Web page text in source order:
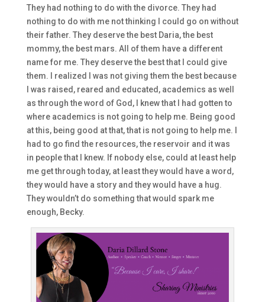
They had nothing to do with the divorce. They had
nothing to do with me not thinking I could go on without
their father. They deserve the best Daria, the best
mommy,the best mars. All of them have a different
name for me. They deserve the best that I could give
them. I realized I was not giving them the best because
I was raised , reared and educated, academics as well
as through the word of God,I knew that I had gotten to
where academics is not going to help me. Being good
at this, being good at that, that is not going to help me. I
had to go find the resources, the reservoir and it was
in people that I knew. If nobody else,could at least help
me get through today, at least they would have a word,
they would have a storyand they would have a hug.
They wouldn’t do something that would spark me
enough, Becky.